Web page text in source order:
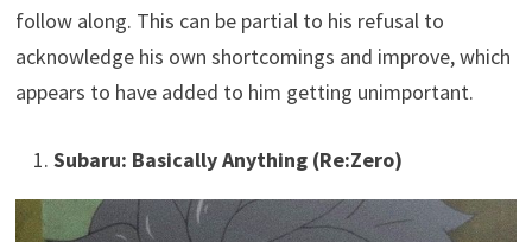
follow along. This can be partial to his refusal to
acknowledge his own shortcomings and improve, which
appears to have added to him getting unimportant.
Subaru: Basically Anything (Re:Zero)